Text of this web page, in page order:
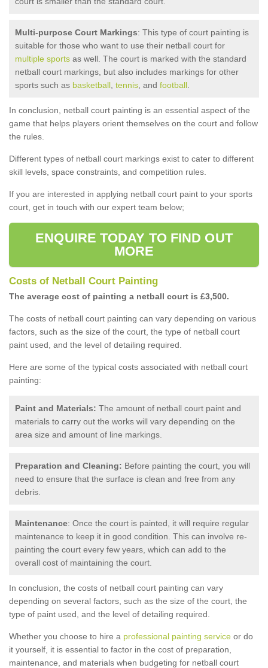
Multi-purpose Court Markings: This type of court painting is
suitable for those who want to use their netball court for
multiple sports as well. The court is marked with the standard
netball court markings, but also includes markings for other
sports such as basketball tennis , and football
In conclusion, netball court painting is an essential aspect of the
game that helps players orient themselves on the court and follow
the rules.
Different types of netball court markings exist to cater to different
skill levels, space constraints, and competition rules.
If you are interested in applying netball court paint to your sports
court, get in touch with our expert team below;
ENQUIRE TODAY TO FIND OUT
MORE
Costs of Netball Court Painting
The average cost of painting a netball court is £3,500.
The costs of netball court painting can vary depending on various
factors, such as the size of the court, the type of netball court
paint used, and the level of detailing required.
Here are some of the typical costs associated with netball court
painting:
Paint and Materials: The amount of netball court paint and
materials to carry out the works will vary depending on the
area size and amount of line markings.
Preparation and Cleaning: Before painting the court, you will
need to ensure that the surface is clean and free from any
debris.
Maintenance: Once the court is painted, it will require regular
maintenance to keep it in good condition. This can involve re-
painting the court every few years, which can add to the
overall cost of maintaining the court.
In conclusion, the costs of netball court painting can vary
depending on several factors, such as the size of the court, the
type of paint used, and the level of detailing required.
Whether you choose to hire a professional painting service or do
it yourself, it is essential to factor in the cost of preparation,
maintenance, and materials when budgeting for netball court